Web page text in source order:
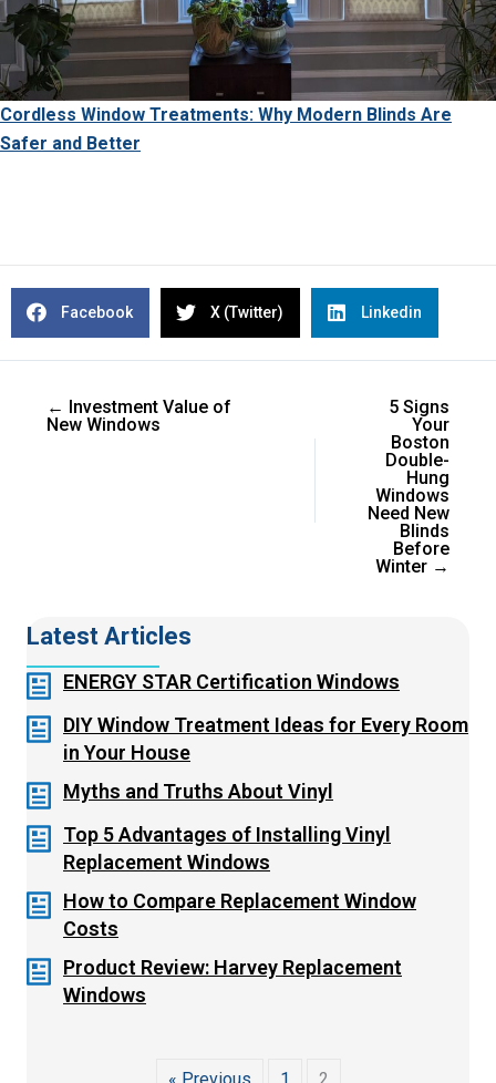
Cordless Window Treatments: Why Modern Blinds Are
Safer and Better
Facebook X (Twitter) Linkedin
← Investment Value of
New Windows
5 Signs
Your
Boston
Double-
Hung
Windows
Need New
Blinds
Before
Winter →
Latest Articles
ENERGY STAR Certification Windows
DIY Window Treatment Ideas for Every Room
in Your House
Myths and Truths About Vinyl
Top 5 Advantages of Installing Vinyl
Replacement Windows
How to Compare Replacement Window
Costs
Product Review: Harvey Replacement
Windows